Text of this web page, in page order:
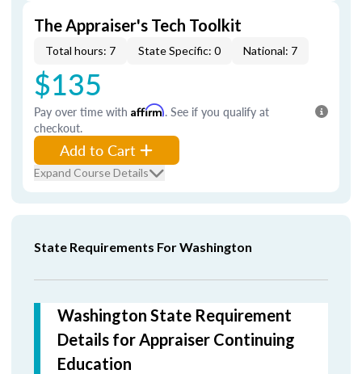
The Appraiser's Tech Toolkit
Total hours: 7 State Specific: 0 National: 7
$135
Pay over time with Affirm. See if you qualify at
checkout.
Add to Cart
Expand Course Details
State Requirements For Washington
Washington State Requirement
Details for Appraiser Continuing
Education